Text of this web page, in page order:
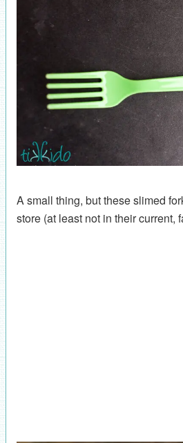
A small thing, but these slimed
store (at least not in their current,